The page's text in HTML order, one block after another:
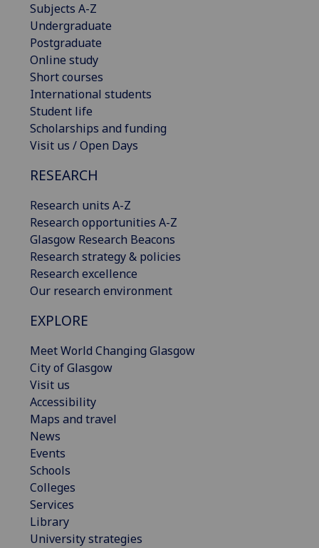
Subjects A-Z
Undergraduate
Postgraduate
Online study
Short courses
International students
Student life
Scholarships and funding
Visit us / Open Days
RESEARCH
Research units A-Z
Research opportunities A-Z
Glasgow Research Beacons
Research strategy & policies
Research excellence
Our research environment
EXPLORE
Meet World Changing Glasgow
City of Glasgow
Visit us
Accessibility
Maps and travel
News
Events
Schools
Colleges
Services
Library
University strategies